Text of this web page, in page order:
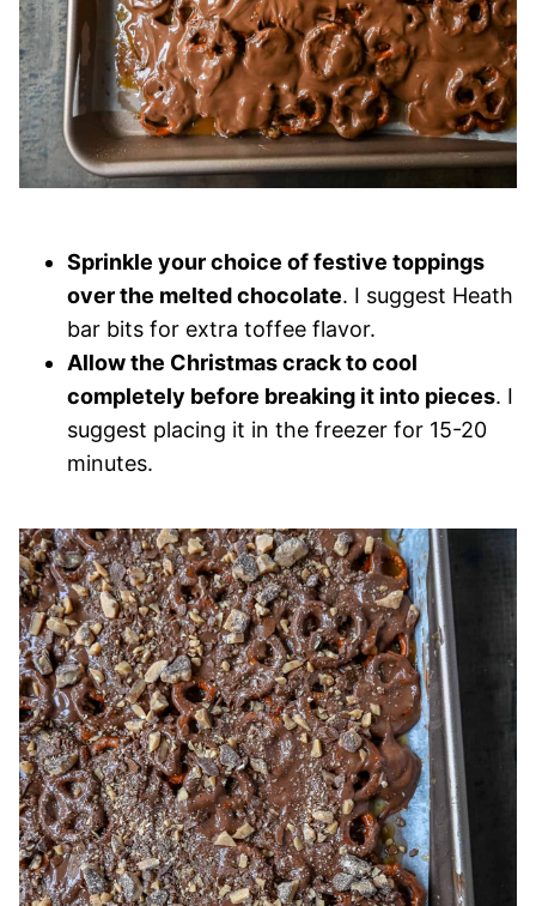
Sprinkle your choice of festive toppings
over the melted chocolate. I suggest Heath
bar bits for extra toffee flavor.
Allow the Christmas crack to cool
completely before breaking it into pieces. I
suggest placing it in the freezer for 15-20
minutes.